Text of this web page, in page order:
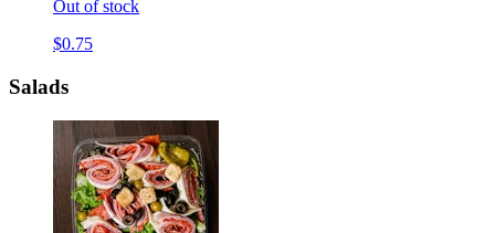
Out of stock
$0.75
Salads